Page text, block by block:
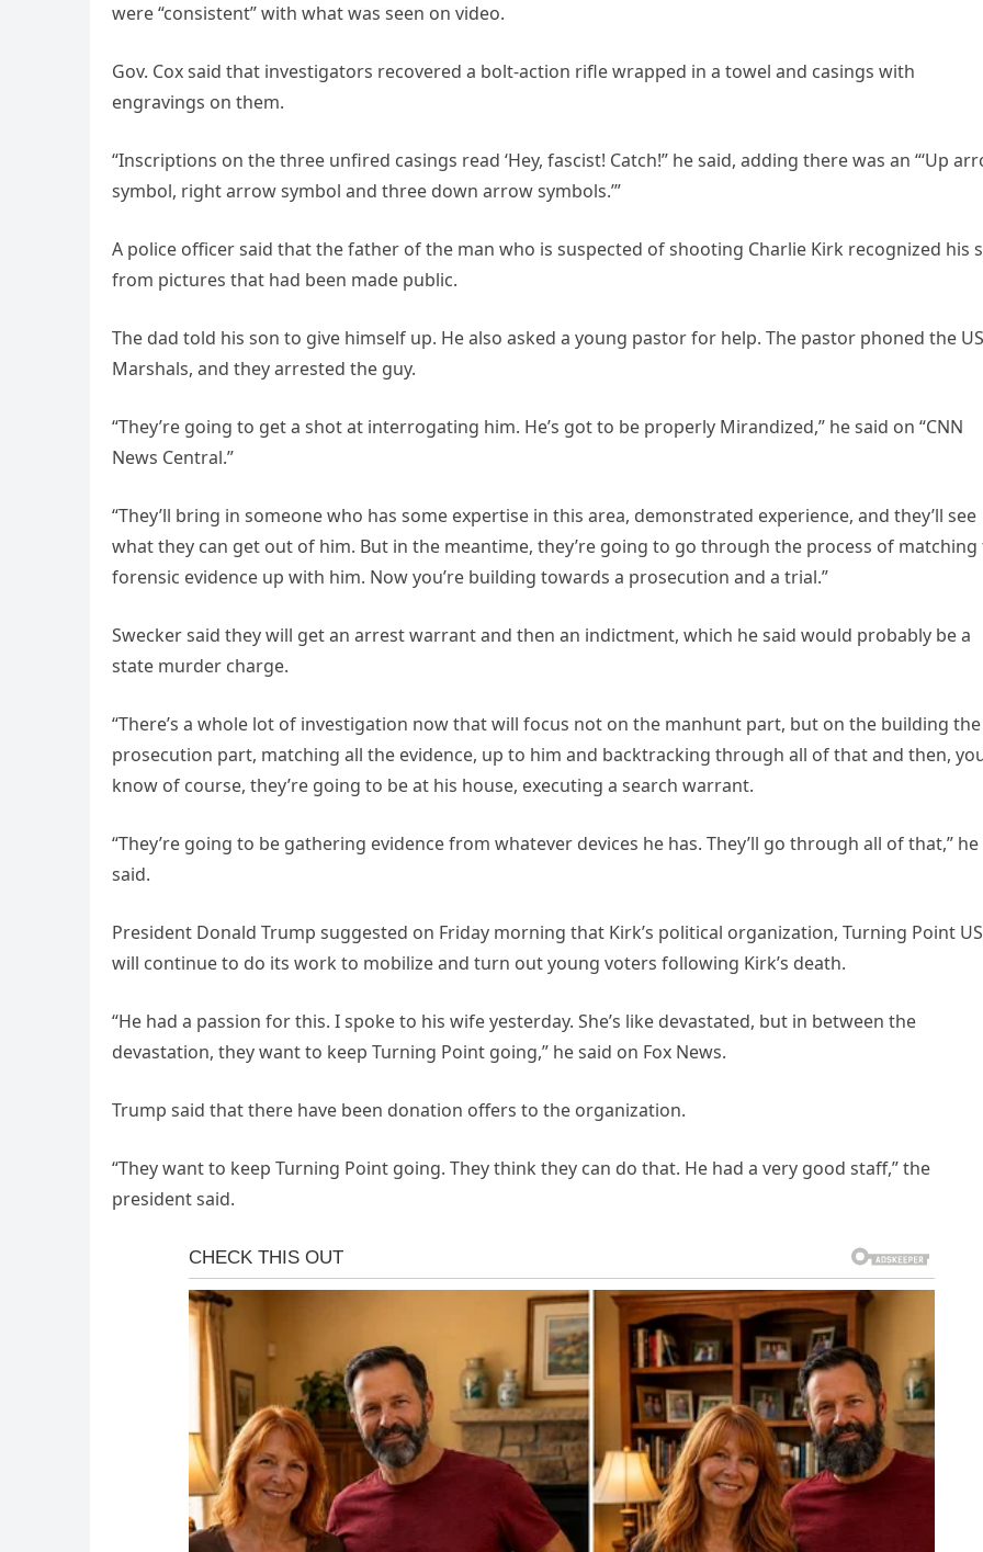
were “consistent” with what was seen on video.
Gov. Cox said that investigators recovered a bolt-action rifle wrapped in a towel and casings with
engravings on them.
“Inscriptions on the three unfired casings read ‘Hey, fascist! Catch!” he said, adding there was an “‘Up
symbol, right arrow symbol and three down arrow symbols.’”
A police officer said that the father of the man who is suspected of shooting Charlie Kirk recognized his
from pictures that had been made public.
The dad told his son to give himself up. He also asked a young pastor for help. The pastor phoned the US
Marshals, and they arrested the guy.
“They’re going to get a shot at interrogating him. He’s got to be properly Mirandized,” he said on “CNN
News Central.”
“They’ll bring in someone who has some expertise in this area, demonstrated experience, and they’ll see
what they can get out of him. But in the meantime, they’re going to go through the process of matching
forensic evidence up with him. Now you’re building towards a prosecution and a trial.”
Swecker said they will get an arrest warrant and then an indictment, which he said would probably be a
state murder charge.
“There’s a whole lot of investigation now that will focus not on the manhunt part, but on the building the
prosecution part, matching all the evidence, up to him and backtracking through all of that and then,
know of course, they’re going to be at his house, executing a search warrant.
“They’re going to be gathering evidence from whatever devices he has. They’ll go through all of that,” he
said.
President Donald Trump suggested on Friday morning that Kirk’s political organization, Turning Point
will continue to do its work to mobilize and turn out young voters following Kirk’s death.
“He had a passion for this. I spoke to his wife yesterday. She’s like devastated, but in between the
devastation, they want to keep Turning Point going,” he said on Fox News.
Trump said that there have been donation offers to the organization.
“They want to keep Turning Point going. They think they can do that. He had a very good staff,” the
president said.